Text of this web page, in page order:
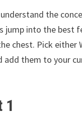
the
jump into the best
chest. Pick either
add them to your
1